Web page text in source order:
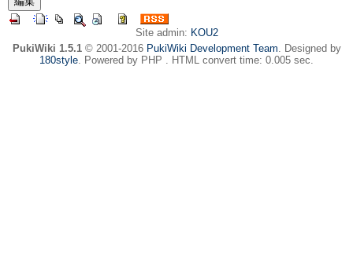
Site admin: KOU2
PukiWiki 1.5.1© 2001-2016 PukiWiki Development Team. Designed by
180style. Powered by PHP . HTML convert time: 0.005 sec.